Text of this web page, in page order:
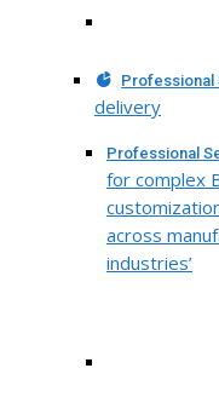
Professional
delivery
Professional
for complex
across
industries’